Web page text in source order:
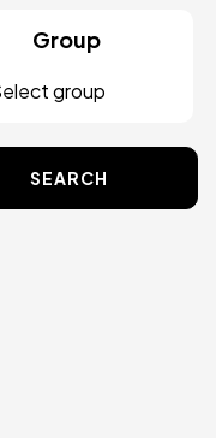
Group
SEARCH